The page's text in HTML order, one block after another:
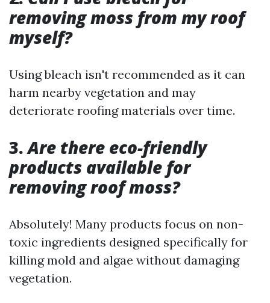
removing moss from my roof
myself?
Using bleach isn't recommended as it can
harm nearby vegetation and may
deteriorate roofing materials over time.
3.Are there eco-friendly
products available for
removing roof moss?
Absolutely! Many products focus on non-
toxic ingredients designed specifically for
killing mold and algae without damaging
vegetation.